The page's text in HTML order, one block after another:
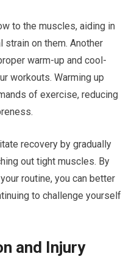
to the muscles, aiding in
on them. Another
warm-up and cool-
workouts. Warming up
of exercise, reducing
recovery by gradually
out tight muscles. By
routine, you can better
to challenge yourself
and Injury